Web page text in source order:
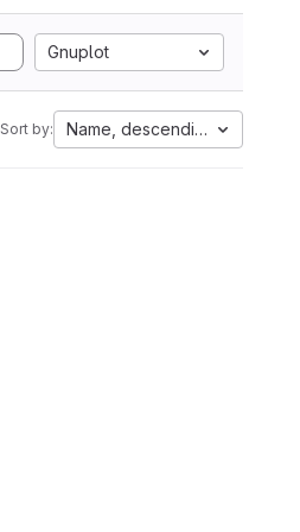
Gnuplot
Sort by: Name, descending